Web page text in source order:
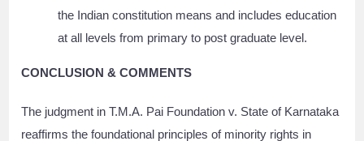
the Indian constitution means and includes education
at all levels from primary to post graduate level.
CONCLUSION & COMMENTS
The judgment in T.M.A. Pai Foundation v. State of Karnataka
reaffirms the foundational principles of minority rights in